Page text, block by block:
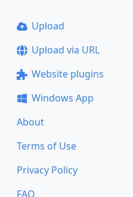
Upload
Upload via URL
Website plugins
Windows App
About
Terms of Use
Privacy Policy
FAQ